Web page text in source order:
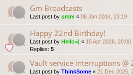
Gm Broadcasts
Last post by prsm « 08 Jan 2014, 23:19
Happy 22nd Birthday!
Last post by Hello=) « 15 Apr 2026, 20:00
Replies: 5
Vault service interruptions @
Last post by ThinkSome « 21 Dec 2025,